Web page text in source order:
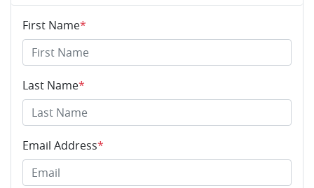
First Name*
Last Name*
Email Address*